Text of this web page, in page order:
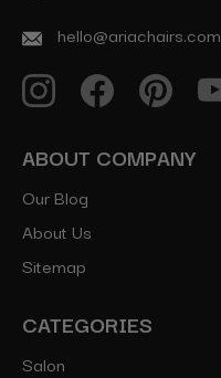
hello@ariachairs.com
ABOUT COMPANY
Our Blog
About Us
Sitemap
CATEGORIES
Salon